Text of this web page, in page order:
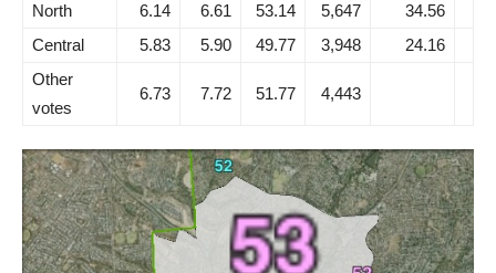
North
6.14 6.61 53.14 5,647
34.56
Central
5.83 5.90 49.77 3,948
24.16
Other
votes
6.73 7.72 51.77 4,443